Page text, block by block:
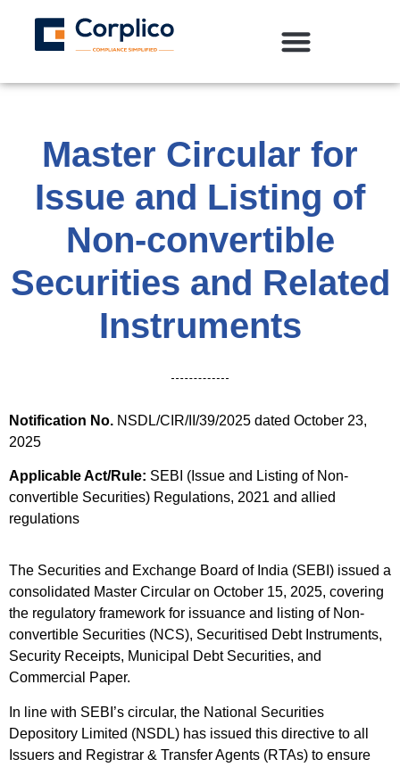
Master Circular for
Issue and Listing of
Non-convertible
Securities and Related
Instruments
Notification No. NSDL/CIR/II/39/2025 dated October 23,
2025
Applicable Act/Rule: SEBI (Issue and Listing of Non-
convertible Securities) Regulations, 2021 and allied
regulations
The Securities and Exchange Board of India (SEBI) issued a
consolidated Master Circular on October 15, 2025, covering
the regulatory framework for issuance and listing of Non-
convertible Securities (NCS), Securitised Debt Instruments,
Security Receipts, Municipal Debt Securities, and
Commercial Paper.
In line with SEBI’s circular, the National Securities
Depository Limited (NSDL) has issued this directive to all
Issuers and Registrar & Transfer Agents (RTAs) to ensure